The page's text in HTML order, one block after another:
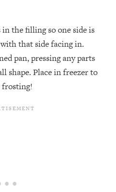
the filling so one side is
that side facing in.
pan, pressing any parts
shape. Place in freezer to
frosting!⁣